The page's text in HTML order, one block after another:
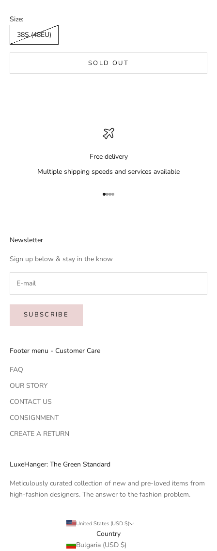
Size:
38S (48EU)
SOLD OUT
Free delivery
Multiple shipping speeds and services available
Go to item 1
Go to item 2
Go to item 3
Go to item 4
Newsletter
Sign up below & stay in the know
SUBSCRIBE
Footer menu - Customer Care
FAQ
OUR STORY
CONTACT US
CONSIGNMENT
CREATE A RETURN
LuxeHanger: The Green Standard
Meticulously curated collection of new and pre-loved items from
high-fashion designers. The answer to the fashion problem.
United States (USD $)
Country
Bulgaria (USD $)